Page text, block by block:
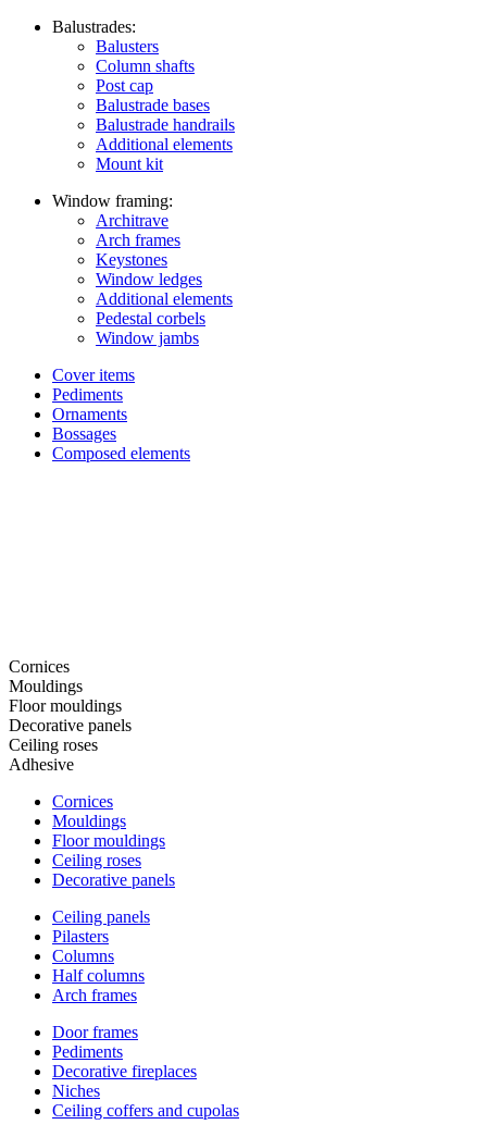
Balustrades:
Balusters
Column shafts
Post cap
Balustrade bases
Balustrade handrails
Additional elements
Mount kit
Window framing:
Architrave
Arch frames
Keystones
Window ledges
Additional elements
Pedestal corbels
Window jambs
Cover items
Pediments
Ornaments
Bossages
Composed elements
Cornices
Mouldings
Floor mouldings
Decorative panels
Ceiling roses
Adhesive
Cornices
Mouldings
Floor mouldings
Ceiling roses
Decorative panels
Ceiling panels
Pilasters
Columns
Half columns
Arch frames
Door frames
Pediments
Decorative fireplaces
Niches
Ceiling coffers and cupolas